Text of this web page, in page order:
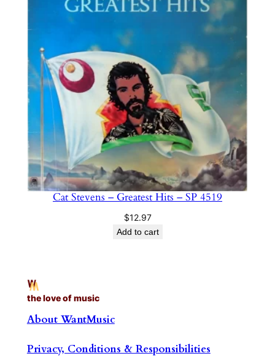
Cat Stevens – Greatest Hits – SP 4519
$12.97
Add to cart
the love of music
About WantMusic
Privacy, Conditions & Responsibilities